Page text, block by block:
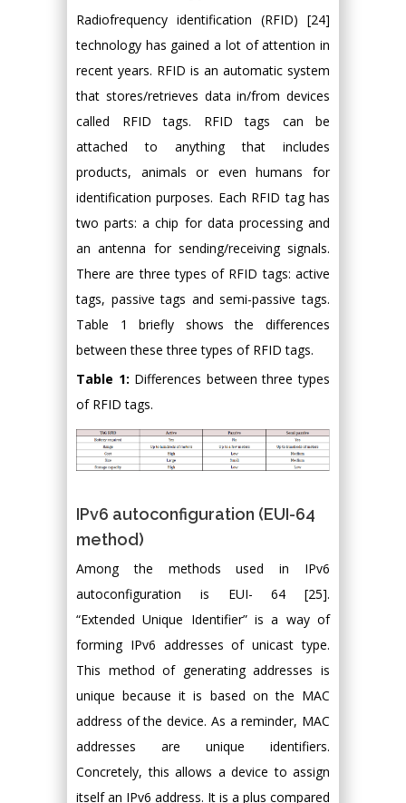
Radiofrequency identification (RFID) [24]
technology has gained a lot of attention in
recent years. RFID is an automatic system
that stores/retrieves data in/from devices
called RFID tags. RFID tags can be
attached to anything that includes
products, animals or even humans for
identification purposes. Each RFID tag has
two parts: a chip for data processing and
an antenna for sending/receiving signals.
There are three types of RFID tags: active
tags, passive tags and semi-passive tags.
Table 1 briefly shows the differences
between these three types of RFID tags.
Table 1: Differences between three types
of RFID tags.
IPv6 autoconfiguration (EUI-64
method)
Among the methods used in IPv6
autoconfiguration is EUI- 64 [25].
“Extended Unique Identifier” is a way of
forming IPv6 addresses of unicast type.
This method of generating addresses is
unique because it is based on the MAC
address of the device. As a reminder, MAC
addresses are unique identifiers.
Concretely, this allows a device to assign
itself an IPv6 address. It is a plus compared